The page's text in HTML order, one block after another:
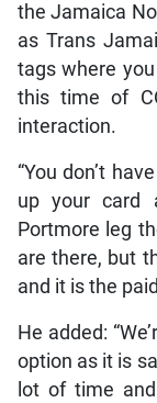
the Jamaica
as Trans
tags where
this time of
interaction.
“You don’t
up your card
Portmore leg
are there, but
and it is the
He added:
option as it is
lot of time